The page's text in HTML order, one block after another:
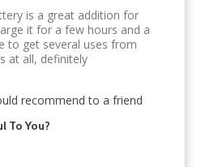
is a great addition for
it for a few hours and a
to get several uses from
at all, definitely
recommend to a friend
To You?